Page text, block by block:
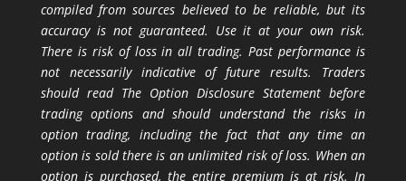
compiled from sources believed to be reliable, but its
accuracy is not guaranteed. Use it at your own risk.
There is risk of loss in all trading. Past performance is
not necessarily indicative of future results. Traders
should read The Option Disclosure Statement before
trading options and should understand the risks in
option trading, including the fact that any time an
option is sold there is an unlimited risk of loss. When an
option is purchased, the entire premium is at risk. In